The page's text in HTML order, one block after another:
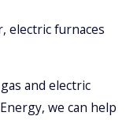
electric furnaces
and electric
we can help